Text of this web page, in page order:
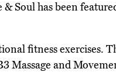
Soul has been
fitness exercises.
Massage and